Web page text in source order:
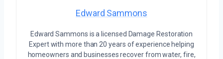
Edward Sammons
Edward Sammons is a licensed Damage Restoration
Expert with more than 20 years of experience helping
homeowners and businesses recover from water, fire,